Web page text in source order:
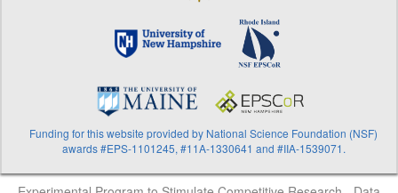
Funding for this website provided by National Science Foundation (NSF)
awards #EPS-1101245, #11A-1330641 and #IIA-1539071.